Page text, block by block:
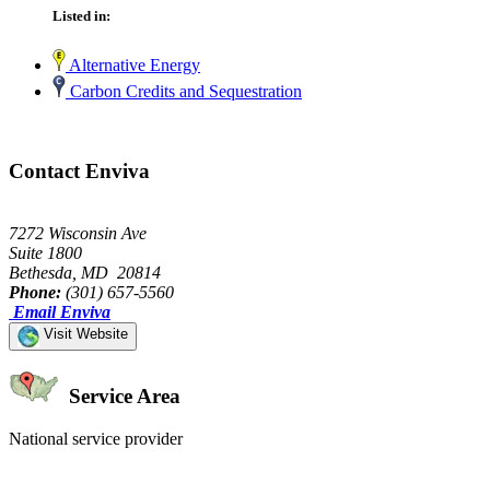
Listed in:
Alternative Energy
Carbon Credits and Sequestration
Contact Enviva
7272 Wisconsin Ave
Suite 1800
Bethesda, MD 20814
Phone: (301) 657-5560
Email Enviva
Visit Website
Service Area
National service provider